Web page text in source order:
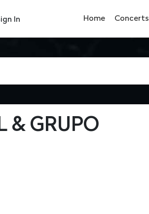
In Home Concerts
& GRUPO